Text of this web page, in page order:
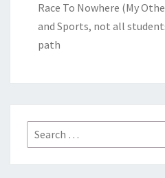
Race To Nowhere (My
and Sports, not all
path
Search
for: